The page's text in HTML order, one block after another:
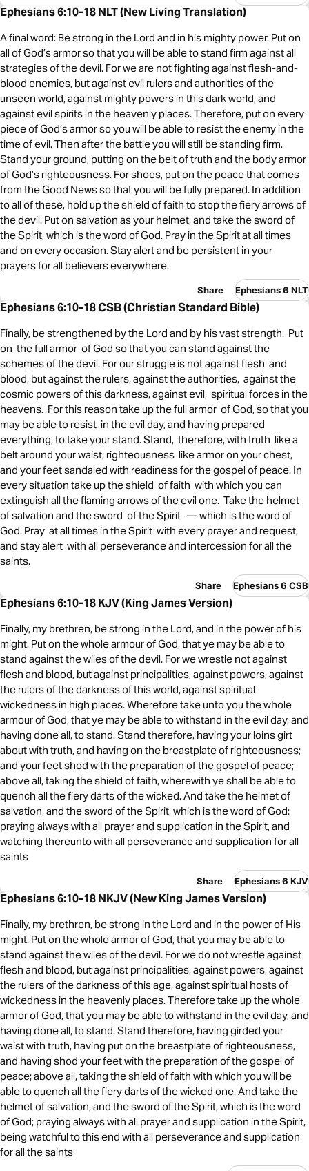
Ephesians 6:10-18 NLT (New Living Translation)
A final word: Be strong in the Lord and in his mighty power. Put on
all of God’s armor so that you will be able to stand firm against all
strategies of the devil. For we are not fighting against flesh-and-
blood enemies, but against evil rulers and authorities of the
unseen world, against mighty powers in this dark world, and
against evil spirits in the heavenly places. Therefore, put on every
piece of God’s armor so you will be able to resist the enemy in the
time of evil. Then after the battle you will still be standing firm.
Stand your ground, putting on the belt of truth and the body armor
of God’s righteousness. For shoes, put on the peace that comes
from the Good News so that you will be fully prepared. In addition
to all of these, hold up the shield of faith to stop the fiery arrows of
the devil. Put on salvation as your helmet, and take the sword of
the Spirit, which is the word of God. Pray in the Spirit at all times
and on every occasion. Stay alert and be persistent in your
prayers for all believers everywhere.
Share Ephesians 6 NLT
Ephesians 6:10-18 CSB (Christian Standard Bible)
Finally, be strengthened by the Lord and by his vast strength. Put
on the full armor of God so that you can stand against the
schemes of the devil. For our struggle is not against flesh and
blood, but against the rulers, against the authorities, against the
cosmic powers of this darkness, against evil, spiritual forces in the
heavens. For this reason take up the full armor of God, so that you
may be able to resist in the evil day, and having prepared
everything, to take your stand. Stand, therefore, with truth like a
belt around your waist, righteousness like armor on your chest,
and your feet sandaled with readiness for the gospel of peace. In
every situation take up the shield of faith with which you can
extinguish all the flaming arrows of the evil one. Take the helmet
of salvation and the sword of the Spirit — which is the word of
God. Pray at all times in the Spirit with every prayer and request,
and stay alert with all perseverance and intercession for all the
saints.
Share Ephesians 6 CSB
Ephesians 6:10-18 KJV (King James Version)
Finally, my brethren, be strong in the Lord, and in the power of his
might. Put on the whole armour of God, that ye may be able to
stand against the wiles of the devil. For we wrestle not against
flesh and blood, but against principalities, against powers, against
the rulers of the darkness of this world, against spiritual
wickedness in high places. Wherefore take unto you the whole
armour of God, that ye may be able to withstand in the evil day, and
having done all, to stand. Stand therefore, having your loins girt
about with truth, and having on the breastplate of righteousness;
and your feet shod with the preparation of the gospel of peace;
above all, taking the shield of faith, wherewith ye shall be able to
quench all the fiery darts of the wicked. And take the helmet of
salvation, and the sword of the Spirit, which is the word of God:
praying always with all prayer and supplication in the Spirit, and
watching thereunto with all perseverance and supplication for all
saints
Share Ephesians 6 KJV
Ephesians 6:10-18 NKJV (New King James Version)
Finally, my brethren, be strong in the Lord and in the power of His
might. Put on the whole armor of God, that you may be able to
stand against the wiles of the devil. For we do not wrestle against
flesh and blood, but against principalities, against powers, against
the rulers of the darkness of this age, against spiritual hosts of
wickedness in the heavenly places. Therefore take up the whole
armor of God, that you may be able to withstand in the evil day, and
having done all, to stand. Stand therefore, having girded your
waist with truth, having put on the breastplate of righteousness,
and having shod your feet with the preparation of the gospel of
peace; above all, taking the shield of faith with which you will be
able to quench all the fiery darts of the wicked one. And take the
helmet of salvation, and the sword of the Spirit, which is the word
of God; praying always with all prayer and supplication in the Spirit,
being watchful to this end with all perseverance and supplication
for all the saints